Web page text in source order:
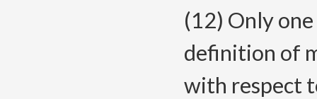
(12) Only
definition of
with respect